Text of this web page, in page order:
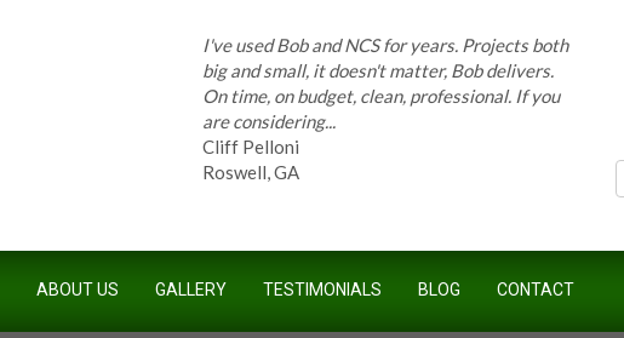
I've used Bob and NCS for years. Projects both
big and small, it doesn't matter, Bob delivers.
On time, on budget, clean, professional. If you
are considering...
Cliff Pelloni
Roswell, GA
Homeowners Association for ten years and
ABOUT US GALLERY TESTIMONIALS BLOG CONTACT